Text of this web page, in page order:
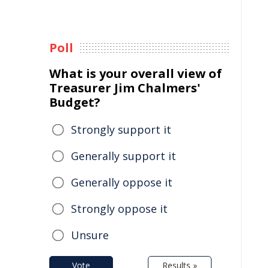
Poll
What is your overall view of
Treasurer Jim Chalmers'
Budget?
Strongly support it
Generally support it
Generally oppose it
Strongly oppose it
Unsure
Vote Results »